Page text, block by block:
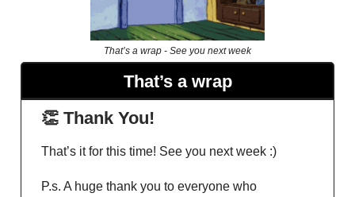
That’s a wrap - See you next week
That’s a wrap
👏 Thank You!
That’s it for this time! See you next week :)
P.s. A huge thank you to everyone who